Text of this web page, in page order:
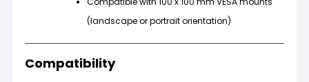
(landscape or portrait orientation)
Compatibility